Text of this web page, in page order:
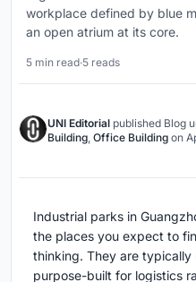
workplace defined by blue
an open atrium at its core.
5 min read·5 reads
UNI Editorial published Blog
Building, Office Building on
Industrial parks in
the places you expect to
thinking. They are typically
purpose-built for logistics